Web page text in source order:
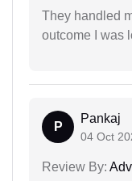
They handled
outcome I was
P
Pankaj
04 Oct
Review By: